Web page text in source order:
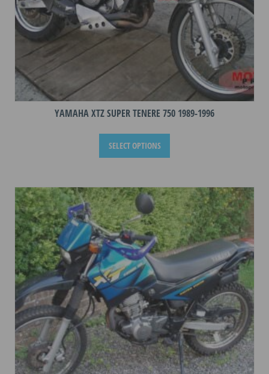
YAMAHA XTZ SUPER TENERE 750 1989-1996
SELECT OPTIONS
This
has
variants.
The
options
may
be
chosen
on
the
product
page